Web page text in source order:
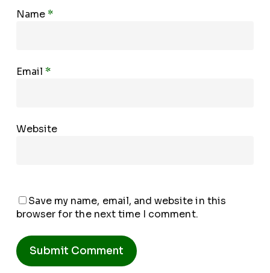
Name*
Email*
Website
Save my name, email, and website in this
browser for the next time I comment.